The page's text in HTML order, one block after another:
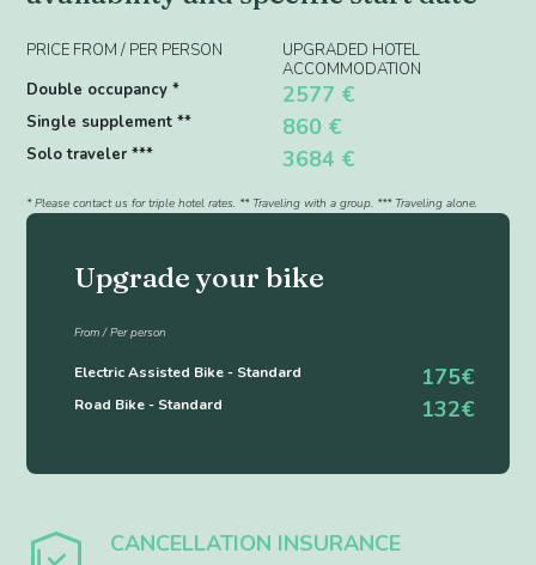
PRICE FROM / PER PERSON
UPGRADED HOTEL
ACCOMMODATION
Double occupancy *
2577 €
Single supplement ** 860 €
Solo traveler *** 3684 €
* Please contact us for triple hotel rates. ** Traveling with a group. *** Traveling alone.
Upgrade your bike
From / Per person
Electric Assisted Bike - Standard 175€
Road Bike - Standard 132€
CANCELLATION INSURANCE